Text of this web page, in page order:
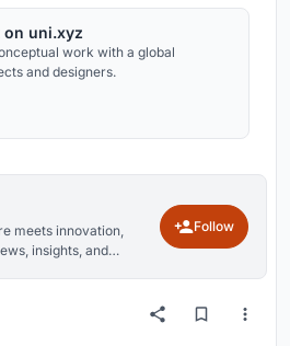
on uni.xyz
work with a global
and designers.
meets innovation,
insights, and
Follow